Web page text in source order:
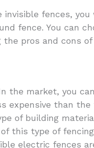
invisible fences,
fence. You can
pros and cons
the market, you
expensive than
of building
this type of
electric fences